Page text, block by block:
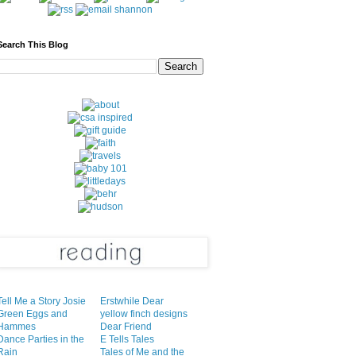
This Blog
Me a Story Josie
Eggs and
Parties in the
Erstwhile Dear
yellow finch designs
Dear Friend
E Tells Tales
Tales of Me and the